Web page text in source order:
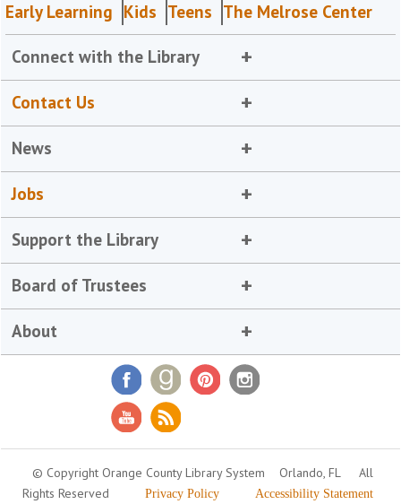
Early Learning Kids Teens The Melrose Center
Connect with the Library
Contact Us
News
Jobs
Support the Library
Board of Trustees
About
© Copyright Orange County Library System Orlando, FL
All
Rights Reserved
Privacy Policy Accessibility Statement